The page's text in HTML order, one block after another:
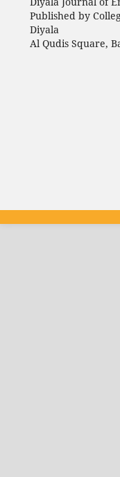
Published by
Diyala
Al Qudis Square,